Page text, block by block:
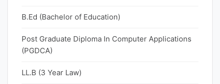
B.Ed (Bachelor of Education)
Post Graduate Diploma In Computer Applications
(PGDCA)
LL.B (3 Year Law)